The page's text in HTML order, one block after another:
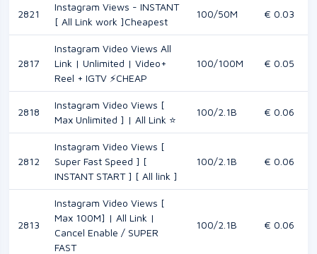
2821
Instagram Views - INSTANT
[ All Link work ]Cheapest
100/50M € 0.03
2817
Instagram Video Views All
Link | Unlimited | Video+
Reel + IGTV ⚡CHEAP
100/100M € 0.05
2818
Instagram Video Views [
Max Unlimited ] | All Link ⭐
100/2.1B € 0.06
2812
Instagram Video Views [
Super Fast Speed ] [
INSTANT START ] [ All link ]
100/2.1B € 0.06
2813
Instagram Video Views [
Max 100M] | All Link |
Cancel Enable / SUPER
FAST
100/2.1B € 0.06